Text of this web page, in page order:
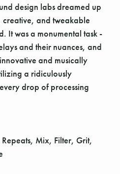
design labs dreamed up
creative, and tweakable
It was a monumental task -
and their nuances, and
and musically
a ridiculously
drop of processing
Mix, Filter, Grit,